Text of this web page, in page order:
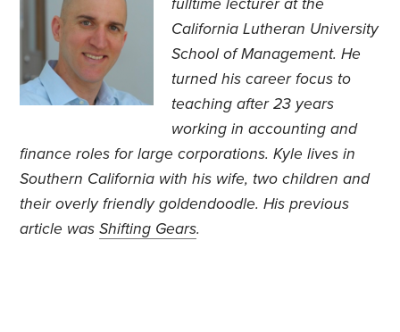
fulltime lecturer at the
California Lutheran University
School of Management. He
turned his career focus to
teaching after 23 years
working in accounting and
finance roles for large corporations. Kyle lives in
Southern California with his wife, two children and
their overly friendly goldendoodle. His previous
article wasShifting Gears.